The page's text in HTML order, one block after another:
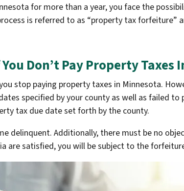
for more than a year, you face the
is referred to as “property tax forfeiture”
Don’t Pay Property Taxes
stop paying property taxes in Minnesota.
specified by your county as well as failed
tax due date set forth by the county.
delinquent. Additionally, there must be no
are satisfied, you will be subject to the